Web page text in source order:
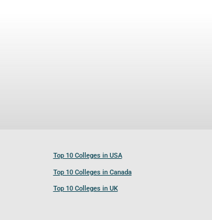
Top 10 Colleges in USA
Top 10 Colleges in Canada
Top 10 Colleges in UK